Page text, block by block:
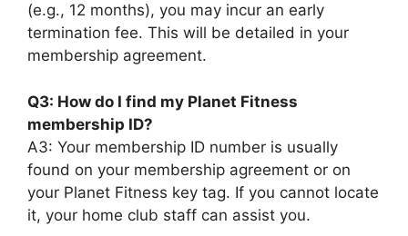
(e.g., 12 months), you may incur an early
termination fee. This will be detailed in your
membership agreement.
Q3: How do I find my Planet Fitness
membership ID?
A3: Your membership ID number is usually
found on your membership agreement or on
your Planet Fitness key tag. If you cannot locate
it, your home club staff can assist you.